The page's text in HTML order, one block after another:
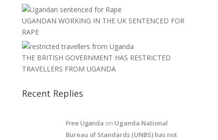
UGANDAN WORKING IN THE UK SENTENCED FOR
RAPE
THE BRITISH GOVERNMENT HAS RESTRICTED
TRAVELLERS FROM UGANDA
Recent Replies
Free Uganda on Uganda National
Bureau of Standards (UNBS) has not